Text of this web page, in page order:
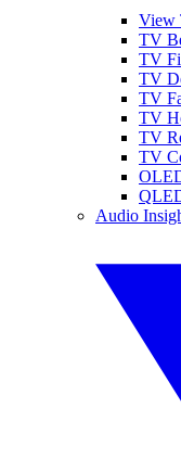
View
TV
TV
TV
TV
TV
TV
TV
Audio